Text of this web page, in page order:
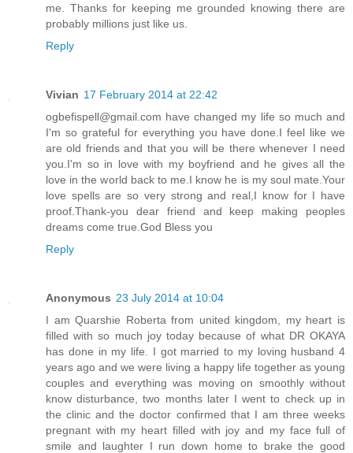
me. Thanks for keeping me grounded knowing there are
probably millions just like us.
Reply
Vivian 17 February 2014 at 22:42
ogbefispell@gmail.com have changed my life so much and
I'm so grateful for everything you have done.I feel like we
are old friends and that you will be there whenever I need
you.I'm so in love with my boyfriend and he gives all the
love in the world back to me.I know he is my soul mate.Your
love spells are so very strong and real,I know for I have
proof.Thank-you dear friend and keep making peoples
dreams come true.God Bless you
Reply
Anonymous 23 July 2014 at 10:04
I am Quarshie Roberta from united kingdom, my heart is
filled with so much joy today because of what DR OKAYA
has done in my life. I got married to my loving husband 4
years ago and we were living a happy life together as young
couples and everything was moving on smoothly without
know disturbance, two months later I went to check up in
the clinic and the doctor confirmed that I am three weeks
pregnant with my heart filled with joy and my face full of
smile and laughter I run down home to brake the good